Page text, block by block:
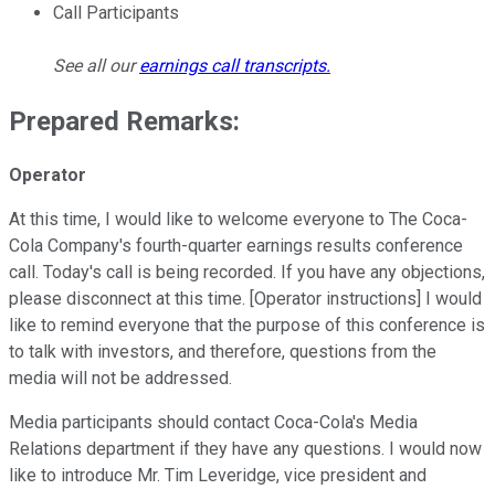
Call Participants
See all ourearnings call transcripts.
Prepared Remarks:
Operator
At this time, I would like to welcome everyone to The Coca-
Cola Company's fourth-quarter earnings results conference
call. Today's call is being recorded. If you have any objections,
please disconnect at this time. [Operator instructions] I would
like to remind everyone that the purpose of this conference is
to talk with investors, and therefore, questions from the
media will not be addressed.
Media participants should contact Coca-Cola's Media
Relations department if they have any questions. I would now
like to introduce Mr. Tim Leveridge, vice president and